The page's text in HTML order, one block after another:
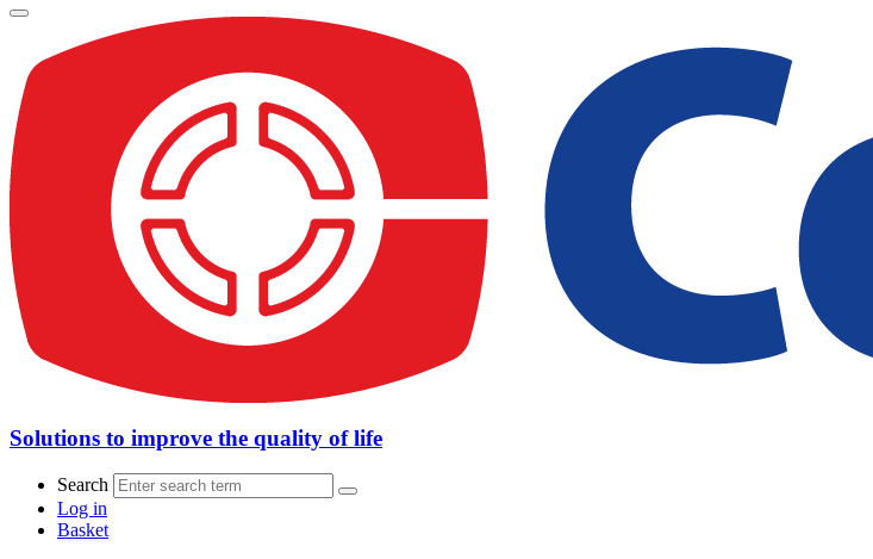
Solutions to improve the quality of life
Search
Log in
Basket